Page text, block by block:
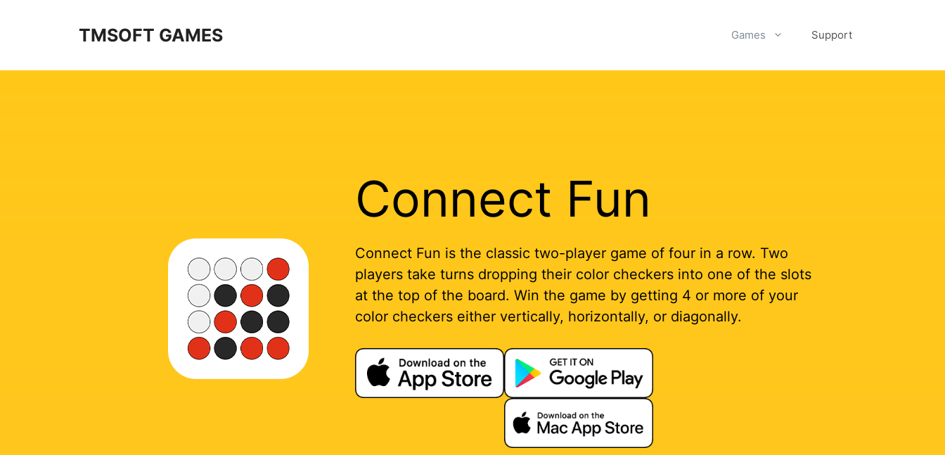
TMSOFT GAMES Games Support
Connect Fun
Connect Fun is the classic two-player game of four in a row. Two
players take turns dropping their color checkers into one of the slots
at the top of the board. Win the game by getting 4 or more of your
color checkers either vertically, horizontally, or diagonally.